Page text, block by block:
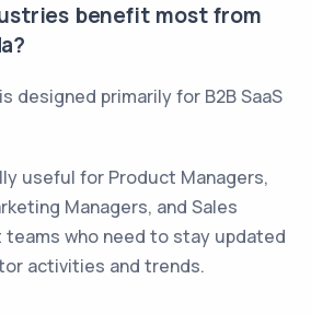
benefit most from
designed primarily for B2B SaaS
useful for Product Managers,
Managers, and Sales
teams who need to stay updated
activities and trends.